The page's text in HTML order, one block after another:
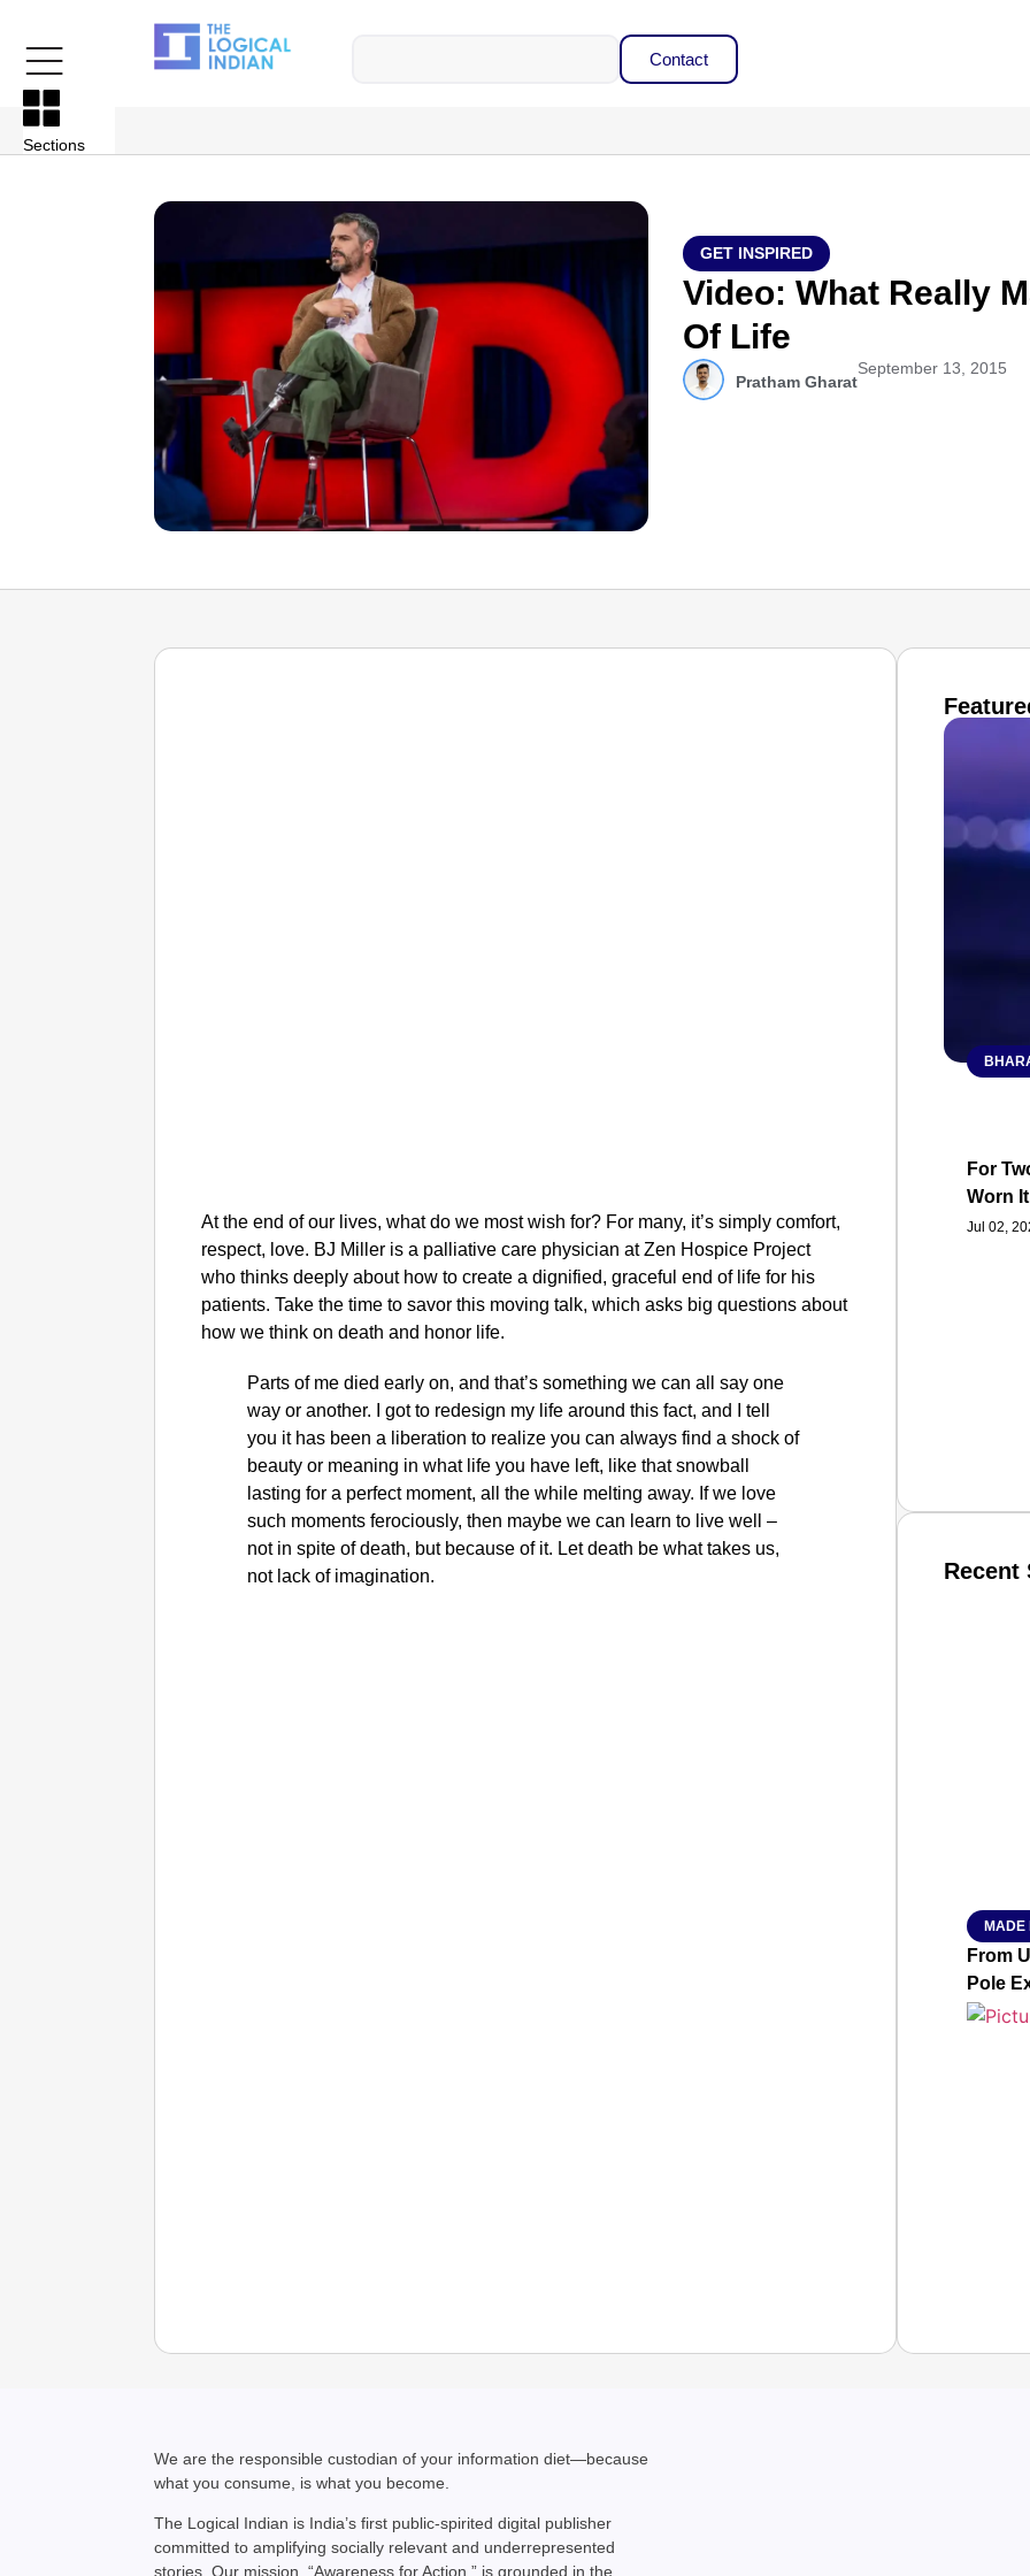
Contact
Sections
GET INSPIRED
Video: What Really
Of Life
Pratham Gharat
September 13, 2015
At the end of our lives, what do we most wish for? For many, it’s simply comfort,
respect, love. BJ Miller is a palliative care physician at Zen Hospice Project
who thinks deeply about how to create a dignified, graceful end of life for his
patients. Take the time to savor this moving talk, which asks big questions about
how we think on death and honor life.
Parts of me died early on, and that’s something we can all say one
way or another. I got to redesign my life around this fact, and I tell
you it has been a liberation to realize you can always find a shock of
beauty or meaning in what life you have left, like that snowball
lasting for a perfect moment, all the while melting away. If we love
such moments ferociously, then maybe we can learn to live well –
not in spite of death, but because of it. Let death be what takes us,
not lack of imagination.
For
Worn
Jul 02,
Recent
MADE
From
Pole
We are the responsible custodian of your information diet—because
what you consume, is what you become.
The Logical Indian is India’s first public-spirited digital publisher
committed to amplifying socially relevant and underrepresented
stories. Our mission, “Awareness for Action,” is grounded in the